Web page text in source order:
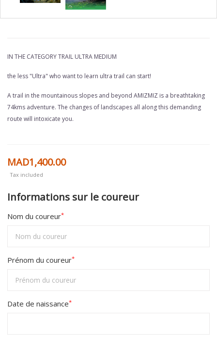
OF
74KM
AMIZMIZ
3380D+
IN THE CATEGORY TRAIL ULTRA MEDIUM
the less "Ultra" who want to learn ultra trail can start!
A trail in the mountainous slopes and beyond AMIZMIZ is a breathtaking
74kms adventure. The changes of landscapes all along this demanding
route will intoxicate you.
MAD1,400.00
Tax included
Informations sur le coureur
Nom du coureur*
Prénom du coureur*
Date de naissance*